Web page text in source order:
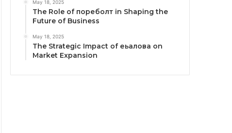
May 18, 2025
The Role of пореболт in Shaping the
Future of Business
May 18, 2025
The Strategic Impact of еьалова on
Market Expansion